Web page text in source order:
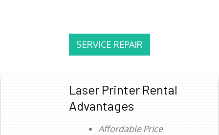
SERVICE REPAIR
Laser Printer Rental
Advantages
Affordable Price